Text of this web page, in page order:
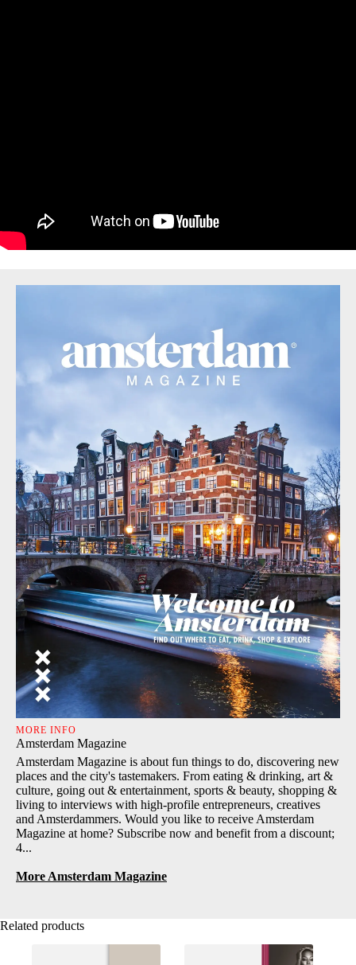
MORE INFO
Amsterdam Magazine
Amsterdam Magazine is about fun things to do, discovering new
places and the city's tastemakers. From eating & drinking, art &
culture, going out & entertainment, sports & beauty, shopping &
living to interviews with high-profile entrepreneurs, creatives
and Amsterdammers. Would you like to receive Amsterdam
Magazine at home? Subscribe now and benefit from a discount;
4...
More Amsterdam Magazine
Related products